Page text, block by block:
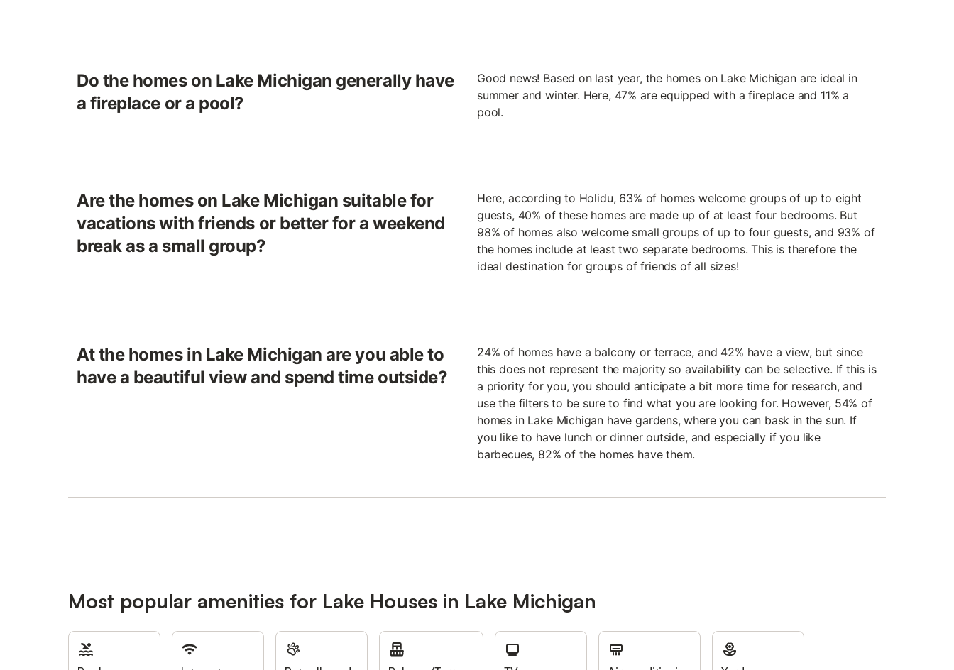
Do the homes on Lake Michigan generally have
a fireplace or a pool?
Good news! Based on last year, the homes on Lake Michigan are ideal in
summer and winter. Here, 47% are equipped with a fireplace and 11% a
pool.
Are the homes on Lake Michigan suitable for
vacations with friends or better for a weekend
break as a small group?
Here, according to Holidu, 63% of homes welcome groups of up to eight
guests, 40% of these homes are made up of at least four bedrooms. But
98% of homes also welcome small groups of up to four guests, and 93% of
the homes include at least two separate bedrooms. This is therefore the
ideal destination for groups of friends of all sizes!
At the homes in Lake Michigan are you able to
have a beautiful view and spend time outside?
24% of homes have a balcony or terrace, and 42% have a view, but since
this does not represent the majority so availability can be selective. If this is
a priority for you, you should anticipate a bit more time for research, and
use the filters to be sure to find what you are looking for. However, 54% of
homes in Lake Michigan have gardens, where you can bask in the sun. If
you like to have lunch or dinner outside, and especially if you like
barbecues, 82% of the homes have them.
Most popular amenities for Lake Houses in Lake Michigan